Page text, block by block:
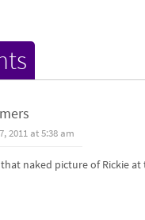
2011 at 5:38 am
naked picture of Rickie